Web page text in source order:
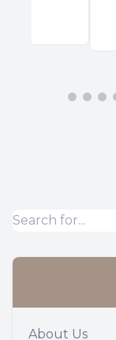
About Us